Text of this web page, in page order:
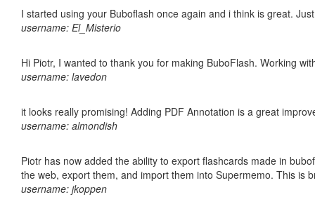
I started using your Buboflash once again and i think is great.
username: El_Misterio
Hi Piotr, I wanted to thank you for making BuboFlash. Working
username: lavedon
it looks really promising! Adding PDF Annotation is a great
username: almondish
Piotr has now added the ability to export flashcards made in
the web, export them, and import them into Supermemo. This is
username: jkoppen